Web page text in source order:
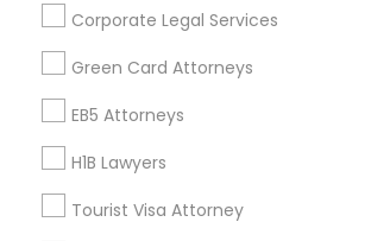
Corporate Legal Services
Green Card Attorneys
EB5 Attorneys
H1B Lawyers
Tourist Visa Attorney
I Can Help Immigration Services
Dhillon Immigration Law Firm, PC
Law Office Of Savinder J. S. Sodhi
Law Offices Of SRIS, P.C.
Law Office Of Mayank Mohan
Law Offices Of Susheela Verma